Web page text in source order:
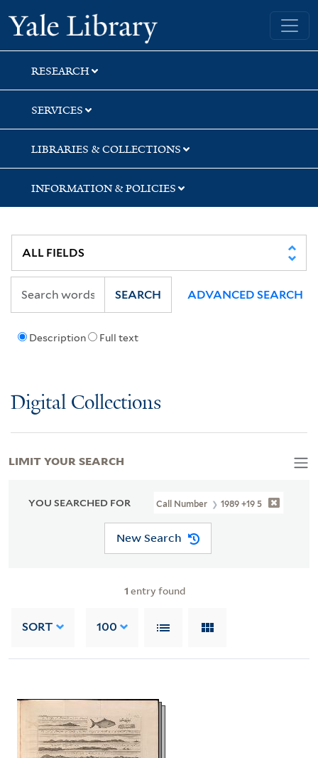
Skip
to
search
Skip
to
main
content
Skip
to
first
result
Yale University Library
RESEARCH
SERVICES
LIBRARIES & COLLECTIONS
INFORMATION & POLICIES
Description Full text
SEARCH ADVANCED SEARCH
Digital Collections
YOU SEARCHED FOR Call Number 1989 +19 5
New Search
1 entry found
SORT 100
LIMIT YOUR SEARCH